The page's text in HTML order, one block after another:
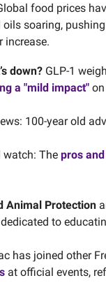
food prices
oils soaring,
increase.
down? GLP-1
a "mild impact" on
100-year old
watch: The pros
Animal Protection
to
has joined other
at official events,